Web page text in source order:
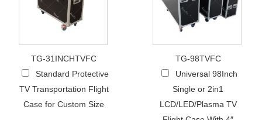
TG-31INCHTVFC
Standard Protective
TV Transportation Flight
Case for Custom Size
TG-98TVFC
Universal 98Inch
Single or 2in1
LCD/LED/Plasma TV